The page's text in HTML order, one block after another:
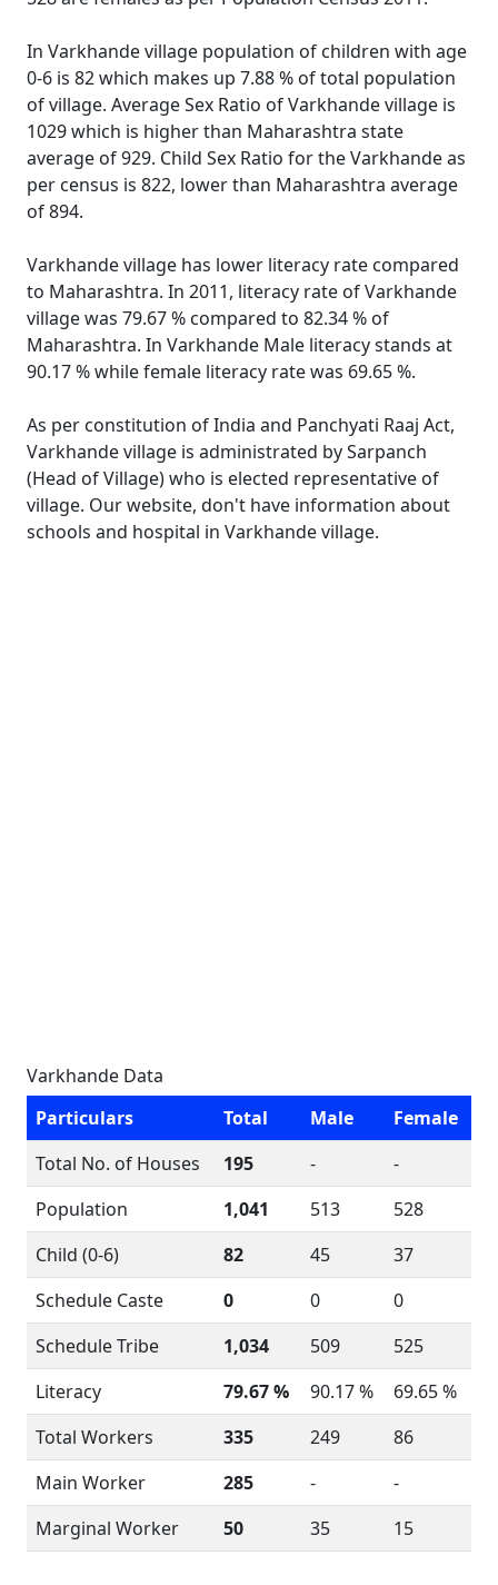
In Varkhande village population of children with age
0-6 is 82 which makes up 7.88 % of total population
of village. Average Sex Ratio of Varkhande village is
1029 which is higher than Maharashtra state
average of 929. Child Sex Ratio for the Varkhande as
per census is 822, lower than Maharashtra average
of 894.
Varkhande village has lower literacy rate compared
to Maharashtra. In 2011, literacy rate of Varkhande
village was 79.67 % compared to 82.34 % of
Maharashtra. In Varkhande Male literacy stands at
90.17 % while female literacy rate was 69.65 %.
As per constitution of India and Panchyati Raaj Act,
Varkhande village is administrated by Sarpanch
(Head of Village) who is elected representative of
village. Our website, don't have information about
schools and hospital in Varkhande village.
Varkhande Data
Particulars
Total Male
Female
Total No. of Houses
195 -
-
Population
1,041 513
528
Child (0-6)
82 45
37
Schedule Caste
0 0
0
Schedule Tribe
1,034 509
525
Literacy
79.67 % 90.17 %
69.65 %
Total Workers
335 249
86
Main Worker
285 -
-
Marginal Worker
50 35 15